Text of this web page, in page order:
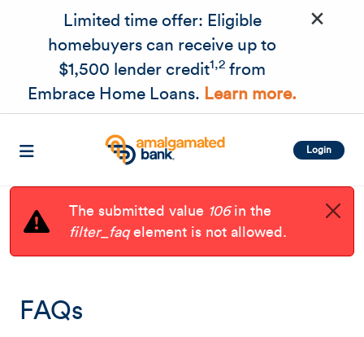
Skip to main content
Limited time offer: Eligible
homebuyers can receive up to
$1,500 lender credit1,2 from
Embrace Home Loans. Learn more.
×
Login
The submitted value 106in the
filter_faqelement is not allowed.
FAQs